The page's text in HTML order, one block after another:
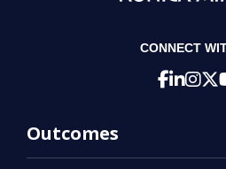
CONNECT
Outcomes